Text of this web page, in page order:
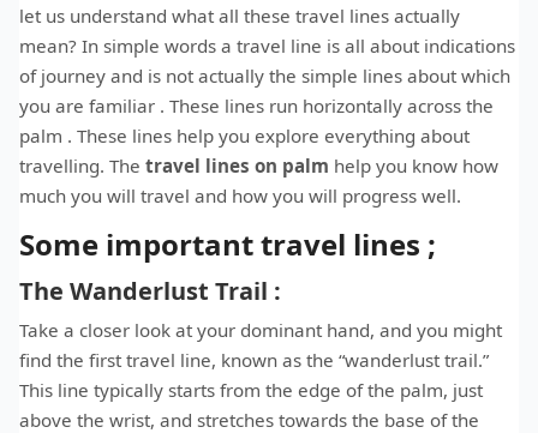
let us understand what all these travel lines actually
mean? In simple words a travel line is all about indications
of journey and is not actually the simple lines about which
you are familiar . These lines run horizontally across the
palm . These lines help you explore everything about
travelling. The travel lines on palm help you know how
much you will travel and how you will progress well.
Some important travel lines ;
The Wanderlust Trail :
Take a closer look at your dominant hand, and you might
find the first travel line, known as the “wanderlust trail.”
This line typically starts from the edge of the palm, just
above the wrist, and stretches towards the base of the